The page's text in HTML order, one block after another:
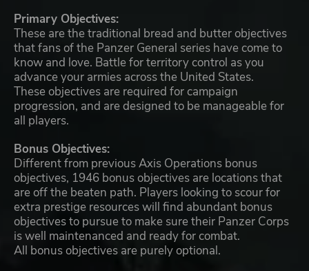
Primary Objectives:
These are the traditional bread and butter objectives
that fans of the Panzer General series have come to
know and love. Battle for territory control as you
advance your armies across the United States.
These objectives are required for campaign
progression, and are designed to be manageable for
all players.
Bonus Objectives:
Different from previous Axis Operations bonus
objectives, 1946 bonus objectives are locations that
are off the beaten path. Players looking to scour for
extra prestige resources will find abundant bonus
objectives to pursue to make sure their Panzer Corps
is well maintenanced and ready for combat.
All bonus objectives are purely optional.